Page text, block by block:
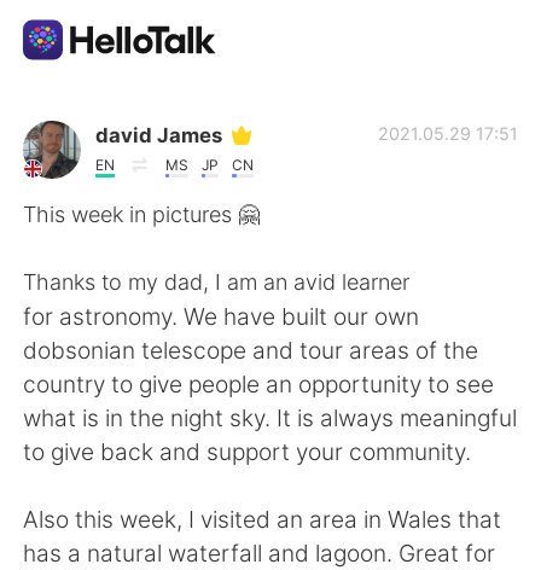
Aplicativo de troca de idioma
AI Grammar Checker
English 简体中文
繁體中文 Español
Deutsch 日本語
david James
EN MS JP CN
2021.05.29 17:51
This week in pictures 🤗
Thanks to my dad, I am an avid learner
for astronomy. We have built our own
dobsonian telescope and tour areas of the
country to give people an opportunity to see
what is in the night sky. It is always meaningful
to give back and support your community.
Also this week, I visited an area in Wales that
has a natural waterfall and lagoon. Great for